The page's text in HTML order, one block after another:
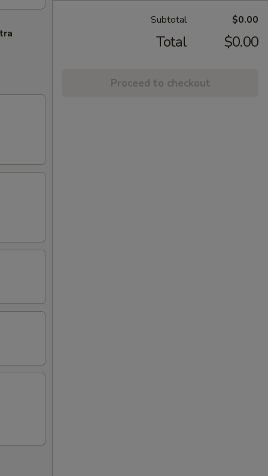
Subtotal $0.00
Total $0.00
Proceed to checkout